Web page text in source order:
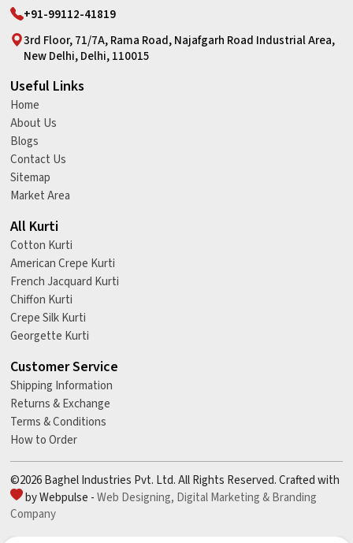
+91-99112-41819
3rd Floor, 71/7A, Rama Road, Najafgarh Road Industrial Area,
New Delhi, Delhi, 110015
Useful Links
Home
About Us
Blogs
Contact Us
Sitemap
Market Area
All Kurti
Cotton Kurti
American Crepe Kurti
French Jacquard Kurti
Chiffon Kurti
Crepe Silk Kurti
Georgette Kurti
Customer Service
Shipping Information
Returns & Exchange
Terms & Conditions
How to Order
©2026 Baghel Industries Pvt. Ltd. All Rights Reserved. Crafted with
by Webpulse -Web Designing, Digital Marketing &Branding
Company